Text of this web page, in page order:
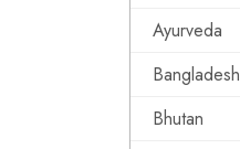
Ayurveda
Bangladesh
Bhutan